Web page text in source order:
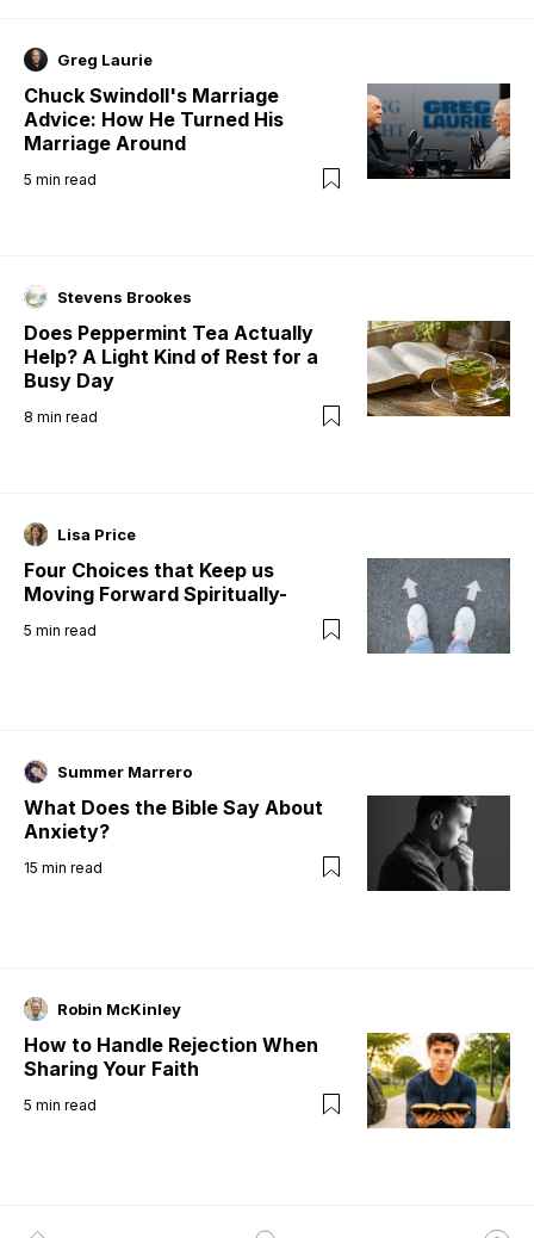
Greg Laurie
Chuck Swindoll's Marriage
Advice: How He Turned His
Marriage Around
5 min read
Stevens Brookes
Does Peppermint Tea Actually
Help? A Light Kind of Rest for a
Busy Day
8 min read
Lisa Price
Four Choices that Keep us
Moving Forward Spiritually-
5 min read
Summer Marrero
What Does the Bible Say About
Anxiety?
15 min read
Robin McKinley
How to Handle Rejection When
Sharing Your Faith
5 min read